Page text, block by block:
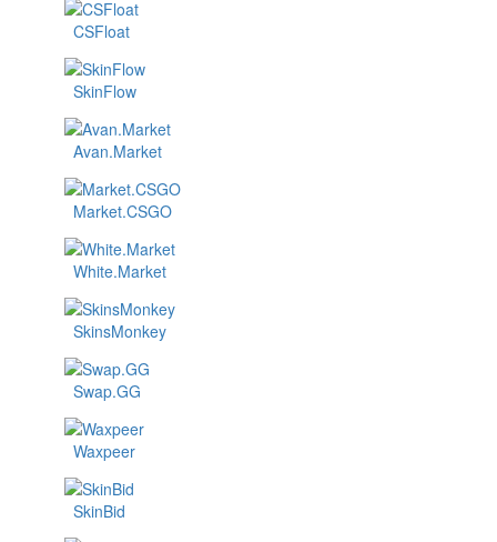
CSFloat
SkinFlow
Avan.Market
Market.CSGO
White.Market
SkinsMonkey
Swap.GG
Waxpeer
SkinBid